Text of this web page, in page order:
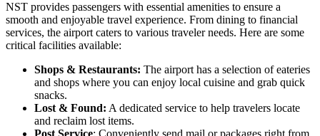
NST provides passengers with essential amenities to ensure a
smooth and enjoyable travel experience. From dining to financial
services, the airport caters to various traveler needs. Here are some
critical facilities available:
Shops & Restaurants: The airport has a selection of eateries
and shops where you can enjoy local cuisine and grab quick
snacks.
Lost & Found: A dedicated service to help travelers locate
and reclaim lost items.